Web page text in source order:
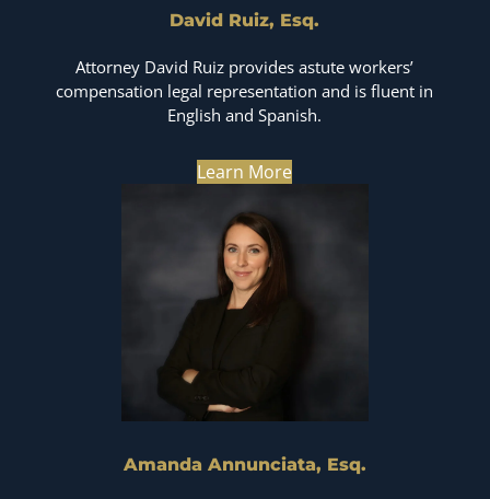
David Ruiz, Esq.
Attorney David Ruiz provides astute workers’
compensation legal representation and is fluent in
English and Spanish.
Learn More
Amanda Annunciata, Esq.